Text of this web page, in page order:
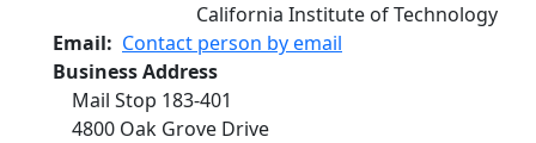
California Institute of Technology
Email
Contact person by email
Business Address
Mail Stop 183-401
4800 Oak Grove Drive